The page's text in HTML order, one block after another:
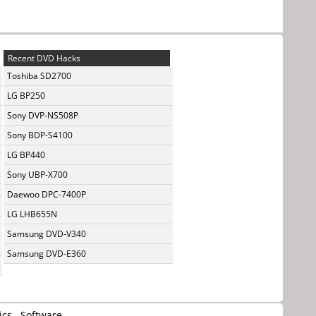
Recent DVD Hacks
Toshiba SD2700
LG BP250
Sony DVP-NS508P
Sony BDP-S4100
LG BP440
Sony UBP-X700
Daewoo DPC-7400P
LG LHB655N
Samsung DVD-V340
Samsung DVD-E360